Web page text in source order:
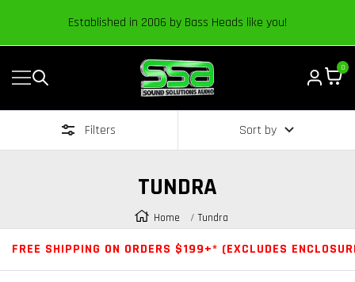
Established in 2006 by Bass Heads like you!
Navigation
Sound
Solutions
|
Car
Audio
0
Filters Sort by
TUNDRA
Home Tundra
FREE SHIPPING ON ORDERS $199+* (EXCLUDES